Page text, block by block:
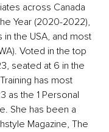
across Canada
Year (2020-2022),
the USA, and most
Voted in the top
seated at 6 in the
has most
as the 1 Personal
She has been a
Magazine, The